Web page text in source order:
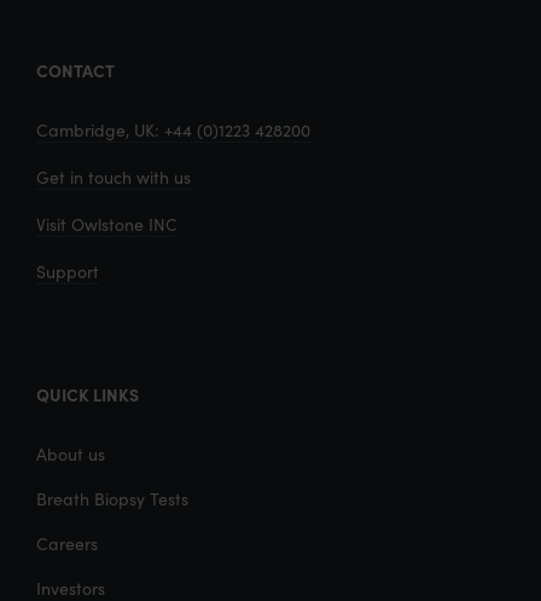
CONTACT
Cambridge, UK: +44 (0)1223 428200
Get in touch with us
Visit Owlstone INC
Support
QUICK LINKS
About us
Breath Biopsy Tests
Careers
Investors